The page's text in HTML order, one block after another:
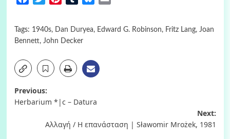
Tags: 1940s, Dan Duryea, Edward G. Robinson, Fritz Lang, Joan
Bennett, John Decker
Post
Previous:
Herbarium *|c – Datura
Next:
Αλλαγή / Η επανάσταση | Sławomir Mrożek, 1981